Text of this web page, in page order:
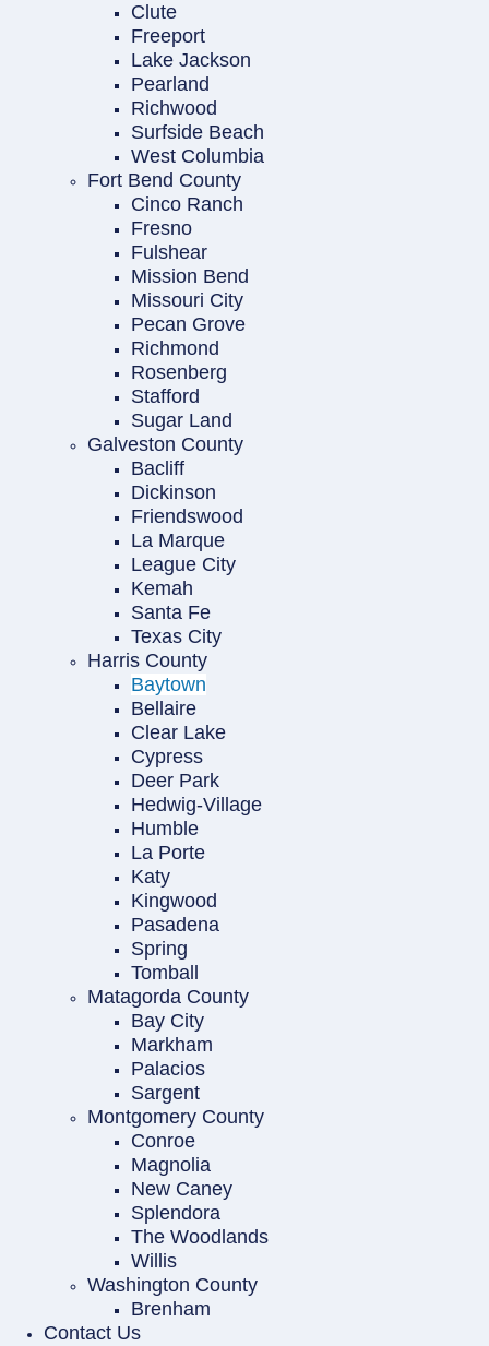
Clute
Freeport
Lake Jackson
Pearland
Richwood
Surfside Beach
West Columbia
Fort Bend County
Cinco Ranch
Fresno
Fulshear
Mission Bend
Missouri City
Pecan Grove
Richmond
Rosenberg
Stafford
Sugar Land
Galveston County
Bacliff
Dickinson
Friendswood
La Marque
League City
Kemah
Santa Fe
Texas City
Harris County
Baytown
Bellaire
Clear Lake
Cypress
Deer Park
Hedwig-Village
Humble
La Porte
Katy
Kingwood
Pasadena
Spring
Tomball
Matagorda County
Bay City
Markham
Palacios
Sargent
Montgomery County
Conroe
Magnolia
New Caney
Splendora
The Woodlands
Willis
Washington County
Brenham
Contact Us